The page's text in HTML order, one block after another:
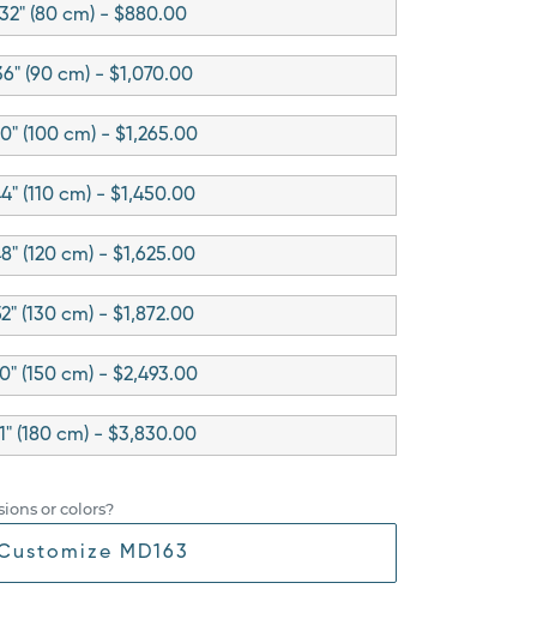
32" (80 cm) - $880.00
(90 cm) - $1,070.00
(100 cm) - $1,265.00
(110 cm) - $1,450.00
(120 cm) - $1,625.00
(130 cm) - $1,872.00
(150 cm) - $2,493.00
(180 cm) - $3,830.00
or colors?
MD163